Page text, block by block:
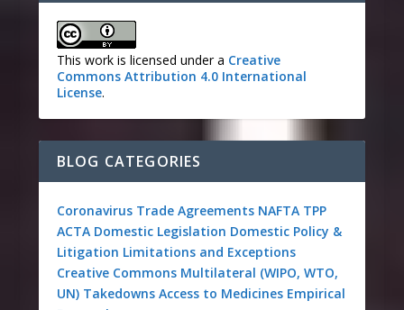
This work is licensed under a Creative
Commons Attribution 4.0 International
License.
BLOG CATEGORIES
Coronavirus Trade Agreements NAFTA TPP
ACTA Domestic Legislation Domestic Policy &
Litigation Limitations and Exceptions
Creative Commons Multilateral (WIPO, WTO,
UN) Takedowns Access to Medicines Empirical